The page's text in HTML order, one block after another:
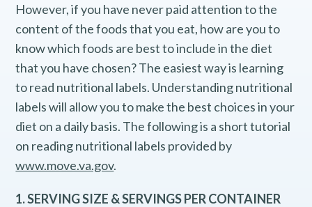
However, if you have never paid attention to the
content of the foods that you eat, how are you to
know which foods are best to include in the diet
that you have chosen? The easiest way is learning
to read nutritional labels. Understanding nutritional
labels will allow you to make the best choices in your
diet on a daily basis. The following is a short tutorial
on reading nutritional labels provided by
www.move.va.gov.
1. SERVING SIZE & SERVINGS PER CONTAINER